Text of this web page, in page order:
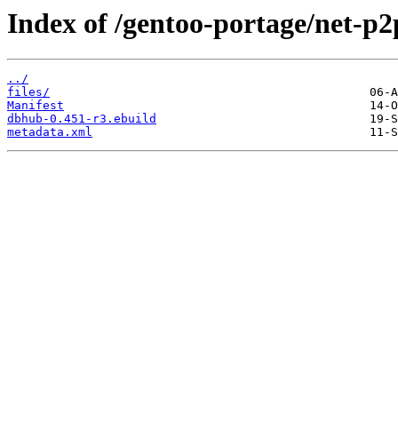
Index of /gentoo-portage/net-
../
files/
Manifest
dbhub-0.451-r3.ebuild
metadata.xml